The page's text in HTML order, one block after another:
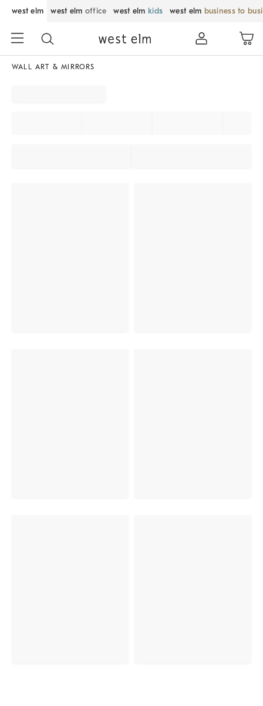
west elm west elm office west elm kids west elm business to
WALL ART & MIRRORS